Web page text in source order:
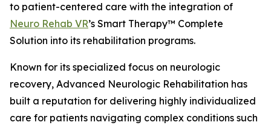
to patient-centered care with the integration of
Neuro Rehab VR’s Smart Therapy™ Complete
Solution into its rehabilitation programs.
Known for its specialized focus on neurologic
recovery, Advanced Neurologic Rehabilitation has
built a reputation for delivering highly individualized
care for patients navigating complex conditions such